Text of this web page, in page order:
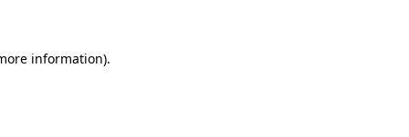
information).